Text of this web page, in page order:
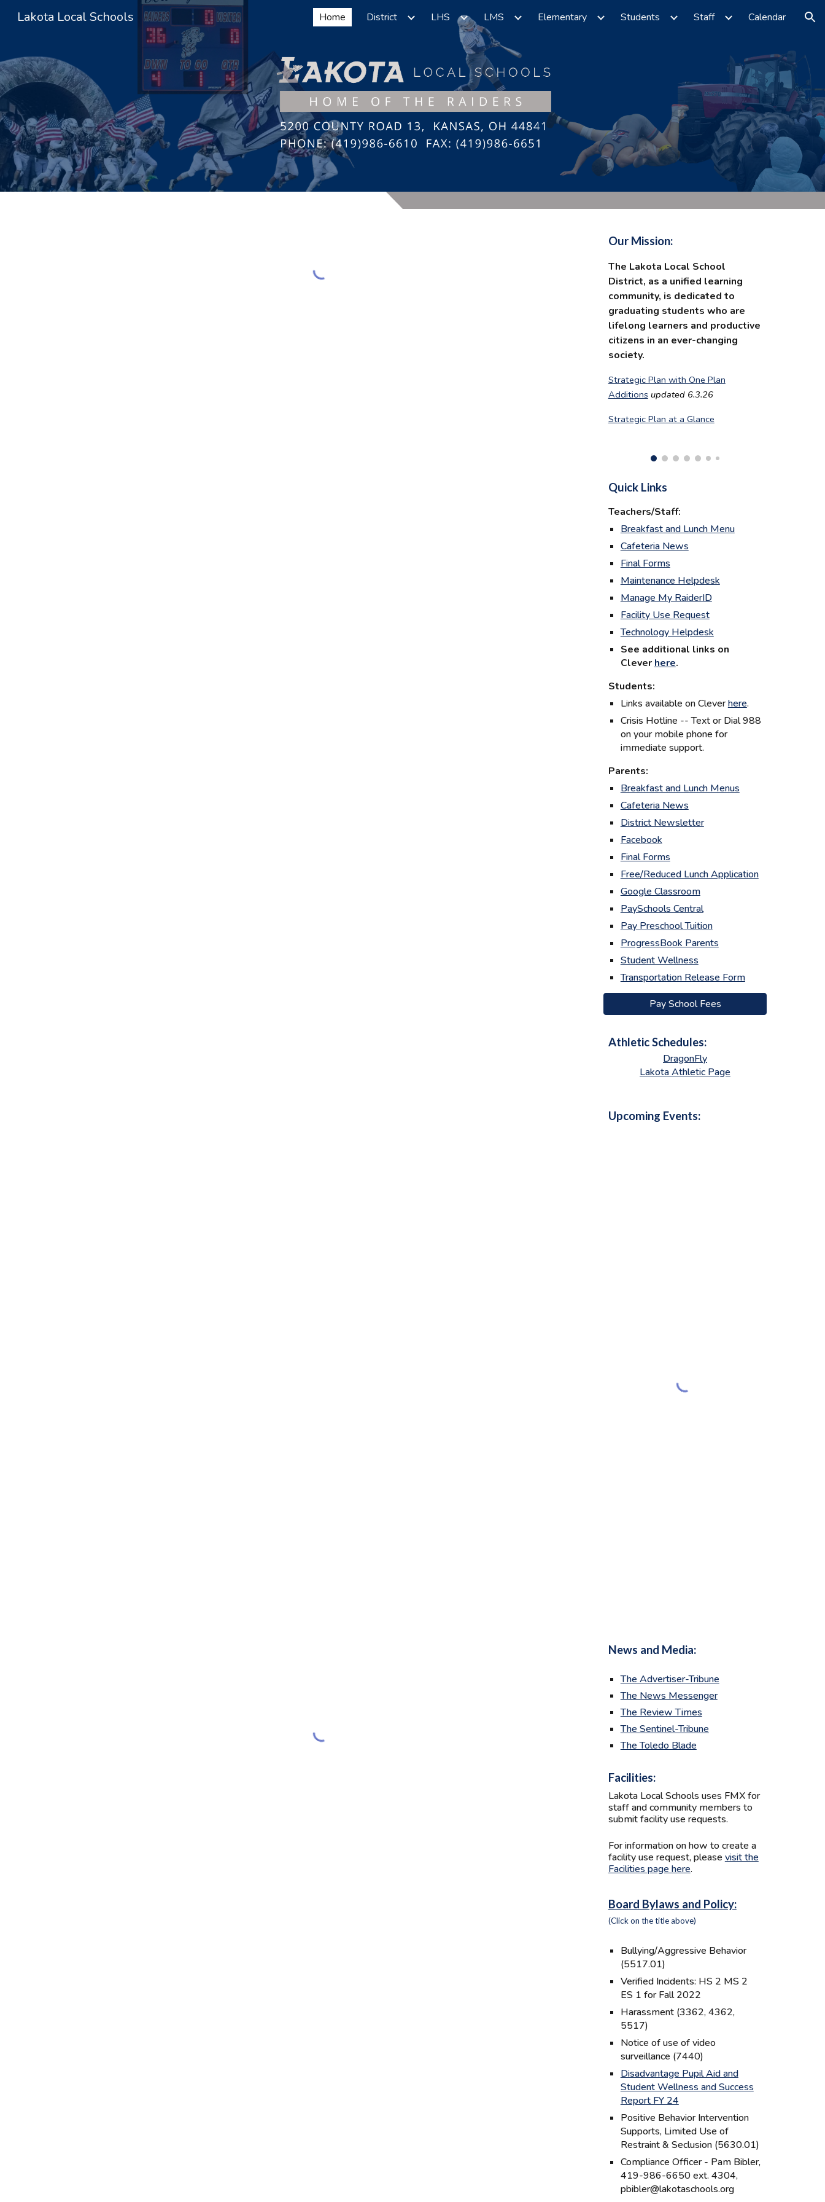
Skip to main content Skip to navigation
Lakota Local Schools Home District LHS LMS Elementary Students Staff Calendar
Our Mission:
The Lakota Local School
District, as a unified learning
community, is dedicated to
graduating students who are
lifelong learners and productive
citizens in an ever-changing
society.
Strategic Plan with One Plan
Additions updated 6.3.26
Strategic Plan at a Glance
Quick Links
Teachers/Staff:
Breakfast and Lunch Menu
Cafeteria News
Final Forms
Maintenance Helpdesk
Manage My RaiderID
Facility Use Request
Technology Helpdesk
See additional links on
Clever here.
Students:
Links available on Cleverhere.
Crisis Hotline -- Text or Dial 988
on your mobile phone for
immediate support.
Parents:
Breakfast and Lunch Menus
Cafeteria News
District Newsletter
Facebook
Final Forms
Free/Reduced Lunch Application
Google Classroom
PaySchools Central
Pay Preschool Tuition
ProgressBook Parents
Student Wellness
Transportation Release Form
Pay School Fees
Athletic Schedules:
DragonFly
Lakota Athletic Page
Upcoming Events:
News and Media:
The Advertiser-Tribune
The News Messenger
The Review Times
The Sentinel-Tribune
The Toledo Blade
Facilities:
Lakota Local Schools uses FMX for
staff and community members to
submit facility use requests.
For information on how to create a
facility use request, please visit the
Facilities page here.
Board Bylaws and Policy:
(Click on the title above)
Bullying/Aggressive Behavior
(5517.01)
Verified Incidents: HS 2 MS 2
ES 1 for Fall 2022
Harassment (3362, 4362,
5517)
Notice of use of video
surveillance (7440)
Disadvantage Pupil Aid and
Student Wellness and Success
Report FY 24
Positive Behavior Intervention
Supports, Limited Use of
Restraint & Seclusion (5630.01)
Compliance Officer - Pam Bibler,
419-986-6650 ext. 4304,
pbibler@lakotaschools.org